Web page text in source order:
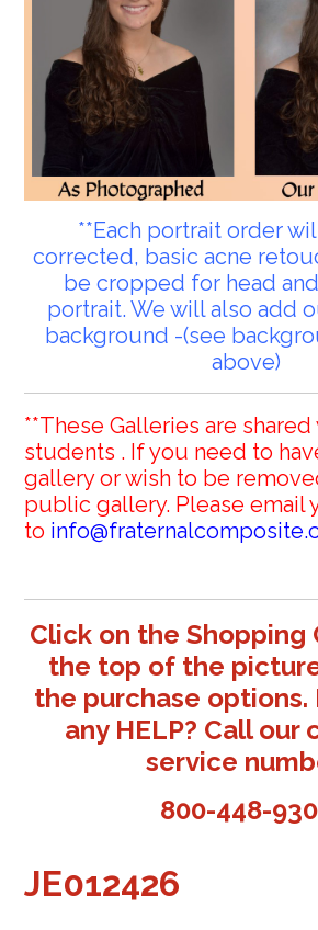
**Each portrait order
corrected, basic acne
be cropped for head
portrait. We will also add
background -(see
above)
**These Galleries are
students . If you need to
gallery or wish to be
public gallery. Please email
to
Click on the Shopping
the top of the
the purchase options.
any HELP? Call our
service
800-448-
JE012426